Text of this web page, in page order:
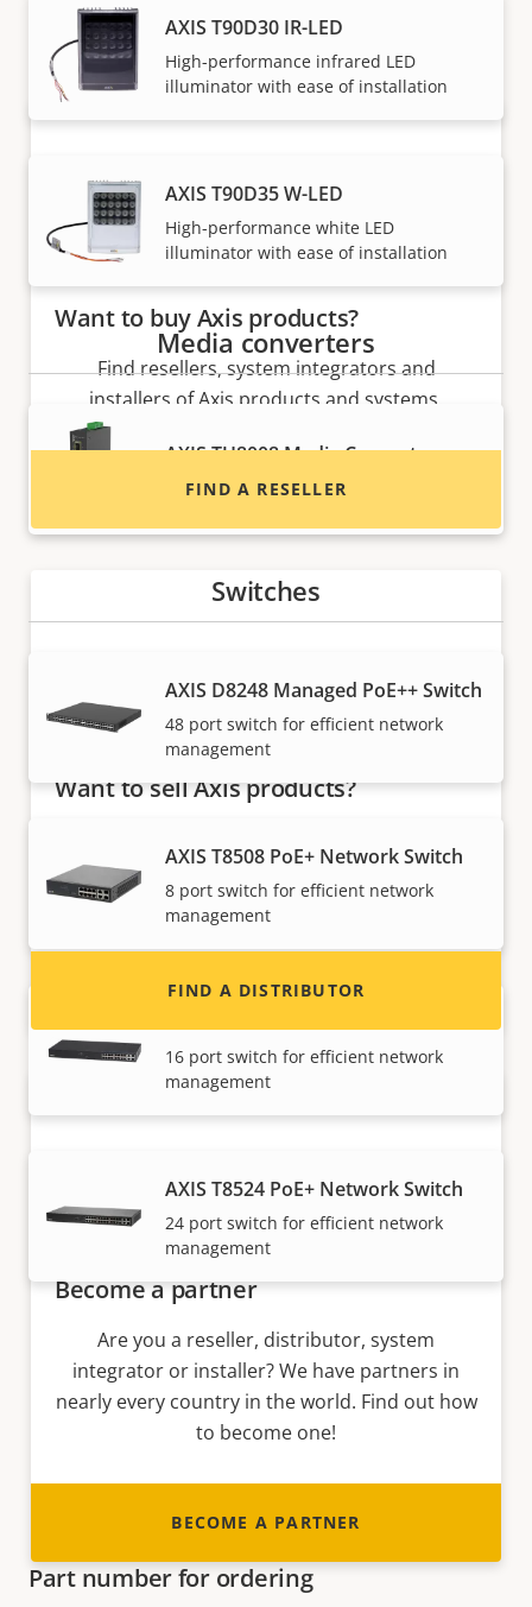
AXIS T90D30 IR-LED
High-performance infrared LED
illuminator with ease of installation
AXIS T90D35 W-LED
High-performance white LED
illuminator with ease of installation
Media converters
AXIS TU8008 Media Converter
Converts Ethernet to fiber
Switches
AXIS D8248 Managed PoE++ Switch
48 port switch for efficient network
management
AXIS T8508 PoE+ Network Switch
8 port switch for efficient network
management
16 port switch for efficient network
management
AXIS T8524 PoE+ Network Switch
24 port switch for efficient network
management
Axis solutions and individual products are sold and
expertly installed by our trusted partners.
Want to buy Axis products?
Find resellers, system integrators and
installers of Axis products and systems.
FIND A RESELLER
Want to sell Axis products?
information for distributors of Axis products
and systems.
FIND A DISTRIBUTOR
Become a partner
Are you a reseller, distributor, system
integrator or installer? We have partners in
nearly every country in the world. Find out how
to become one!
BECOME A PARTNER
Part number for ordering